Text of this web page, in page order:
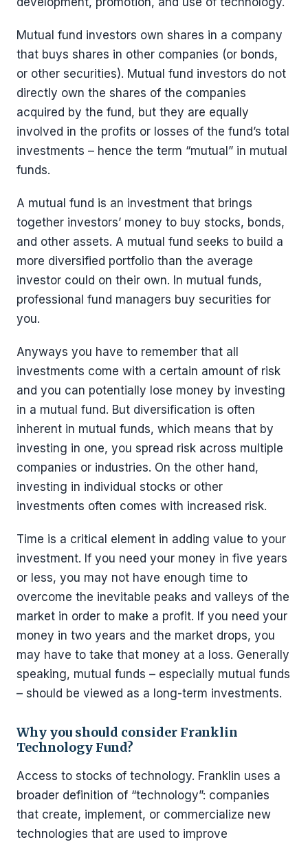
Mutual fund investors own shares in a company
that buys shares in other companies (or bonds,
or other securities). Mutual fund investors do not
directly own the shares of the companies
acquired by the fund, but they are equally
involved in the profits or losses of the fund’s total
investments – hence the term “mutual” in mutual
funds.
A mutual fund is an investment that brings
together investors’ money to buy stocks, bonds,
and other assets. A mutual fund seeks to build a
more diversified portfolio than the average
investor could on their own. In mutual funds,
professional fund managers buy securities for
you.
Anyways you have to remember that all
investments come with a certain amount of risk
and you can potentially lose money by investing
in a mutual fund. But diversification is often
inherent in mutual funds, which means that by
investing in one, you spread risk across multiple
companies or industries. On the other hand,
investing in individual stocks or other
investments often comes with increased risk.
Time is a critical element in adding value to your
investment. If you need your money in five years
or less, you may not have enough time to
overcome the inevitable peaks and valleys of the
market in order to make a profit. If you need your
money in two years and the market drops, you
may have to take that money at a loss. Generally
speaking, mutual funds – especially mutual funds
– should be viewed as a long-term investments.
Why you should consider Franklin
Technology Fund?
Access to stocks of technology. Franklin uses a
broader definition of “technology”: companies
that create, implement, or commercialize new
technologies that are used to improve